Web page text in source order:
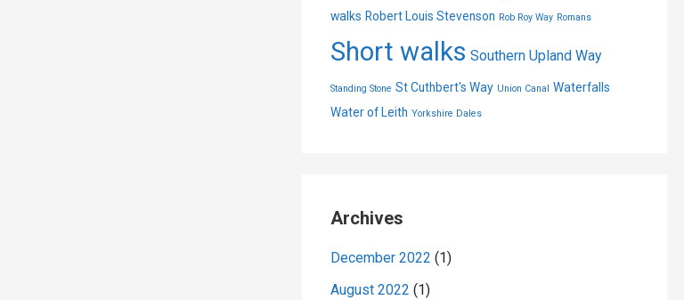
walks Robert Louis Stevenson Rob Roy Way Romans
Short walks Southern Upland Way
Standing Stone St Cuthbert's Way Union Canal
Waterfalls
Water of Leith Yorkshire Dales
Archives
December 2022 (1)
August 2022 (1)